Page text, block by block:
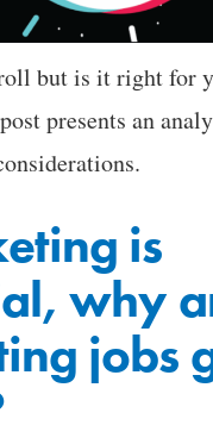
but is it right for
presents an
is
why
jobs